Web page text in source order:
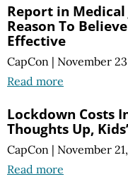
Report in
Reason To
Effective
CapCon | November
Read more
Lockdown Costs
Thoughts Up,
CapCon | November
Read more